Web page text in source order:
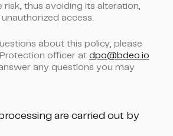
thus avoiding its alteration,
access.
about this policy, please
officer at dpo@bdeo.io
any questions you may
are carried out by